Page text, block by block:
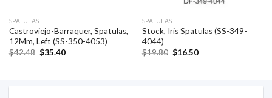
SPATULAS
Castroviejo-Barraquer, Spatulas,
12Mm, Left (SS-350-4053)
$42.48 Original
$35.40Current
SPATULAS
Stock, Iris Spatulas (SS-349-
4044)
$19.80 Original
$16.50Current